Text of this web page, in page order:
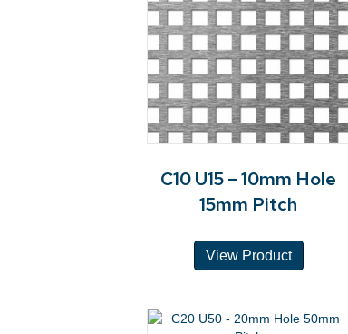
C10 U15 – 10mm Hole
15mm Pitch
View Product